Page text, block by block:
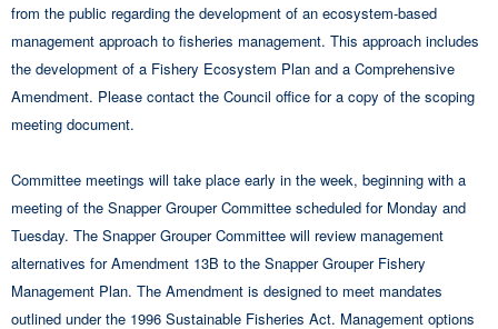
from the public regarding the development of an ecosystem-based
management approach to fisheries management. This approach includes
the development of a Fishery Ecosystem Plan and a Comprehensive
Amendment. Please contact the Council office for a copy of the scoping
meeting document.
Committee meetings will take place early in the week, beginning with a
meeting of the Snapper Grouper Committee scheduled for Monday and
Tuesday. The Snapper Grouper Committee will review management
alternatives for Amendment 13B to the Snapper Grouper Fishery
Management Plan. The Amendment is designed to meet mandates
outlined under the 1996 Sustainable Fisheries Act. Management options